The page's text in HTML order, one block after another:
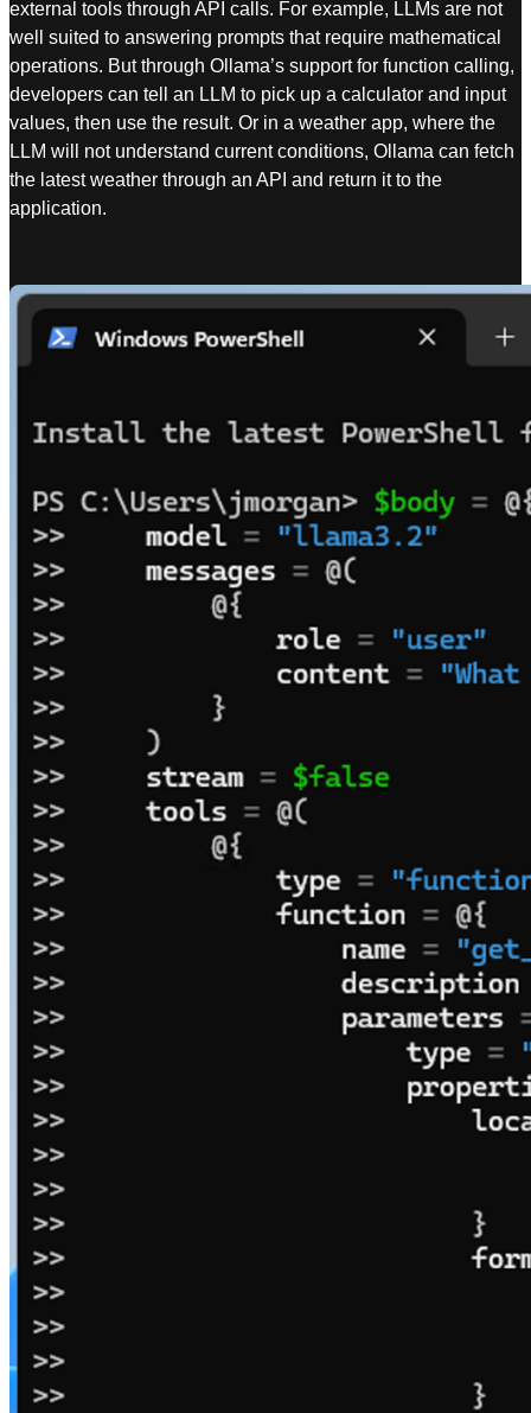
external tools through API calls. For example, LLMs are not
well suited to answering prompts that require mathematical
operations. But through Ollama’s support for function calling,
developers can tell an LLM to pick up a calculator and input
values, then use the result. Or in a weather app, where the
LLM will not understand current conditions, Ollama can fetch
the latest weather through an API and return it to the
application.